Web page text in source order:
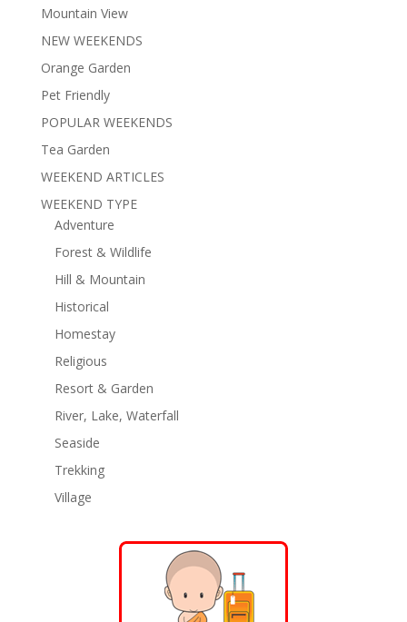
Mountain View
NEW WEEKENDS
Orange Garden
Pet Friendly
POPULAR WEEKENDS
Tea Garden
WEEKEND ARTICLES
WEEKEND TYPE
Adventure
Forest & Wildlife
Hill & Mountain
Historical
Homestay
Religious
Resort & Garden
River, Lake, Waterfall
Seaside
Trekking
Village